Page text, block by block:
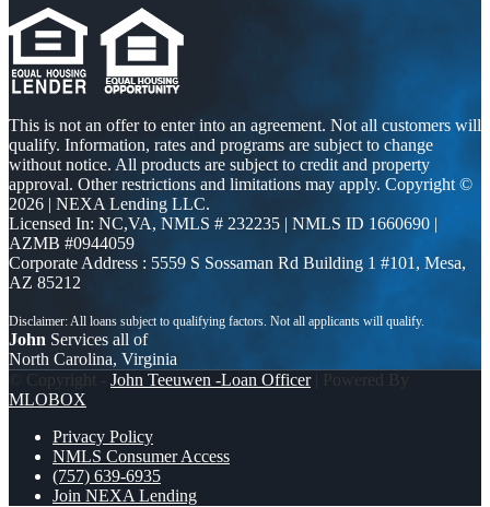
This is not an offer to enter into an agreement. Not all customers will
qualify. Information, rates and programs are subject to change
without notice. All products are subject to credit and property
approval. Other restrictions and limitations may apply. Copyright ©
2026 | NEXA Lending LLC.
Licensed In: NC,VA, NMLS # 232235 | NMLS ID 1660690 |
AZMB #0944059
Corporate Address : 5559 S Sossaman Rd Building 1 #101, Mesa,
AZ 85212
John Services all of
North Carolina, Virginia
© Copyright - John Teeuwen -Loan Officer| Powered By
MLOBOX
Privacy Policy
NMLS Consumer Access
(757) 639-6935
Join NEXA Lending